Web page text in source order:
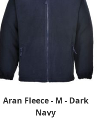
Aran Fleece - M - Dark
Navy